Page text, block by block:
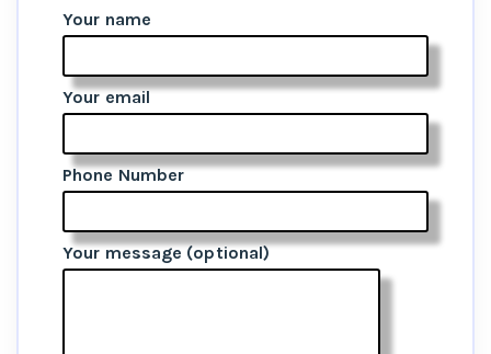
Your name
Your email
Phone Number
Your message (optional)